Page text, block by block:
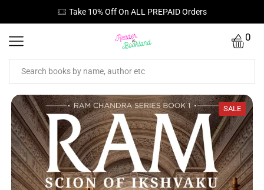
Take 10% Off On ALL PREPAID Orders
0
SALE